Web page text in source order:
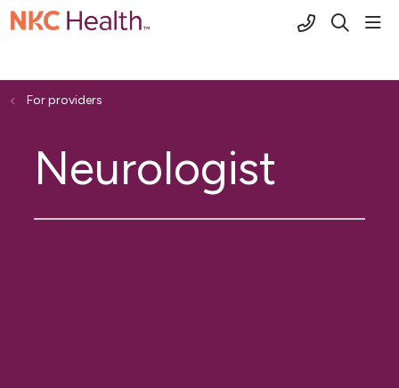
(816) 691-
search
For providers
Neurologist